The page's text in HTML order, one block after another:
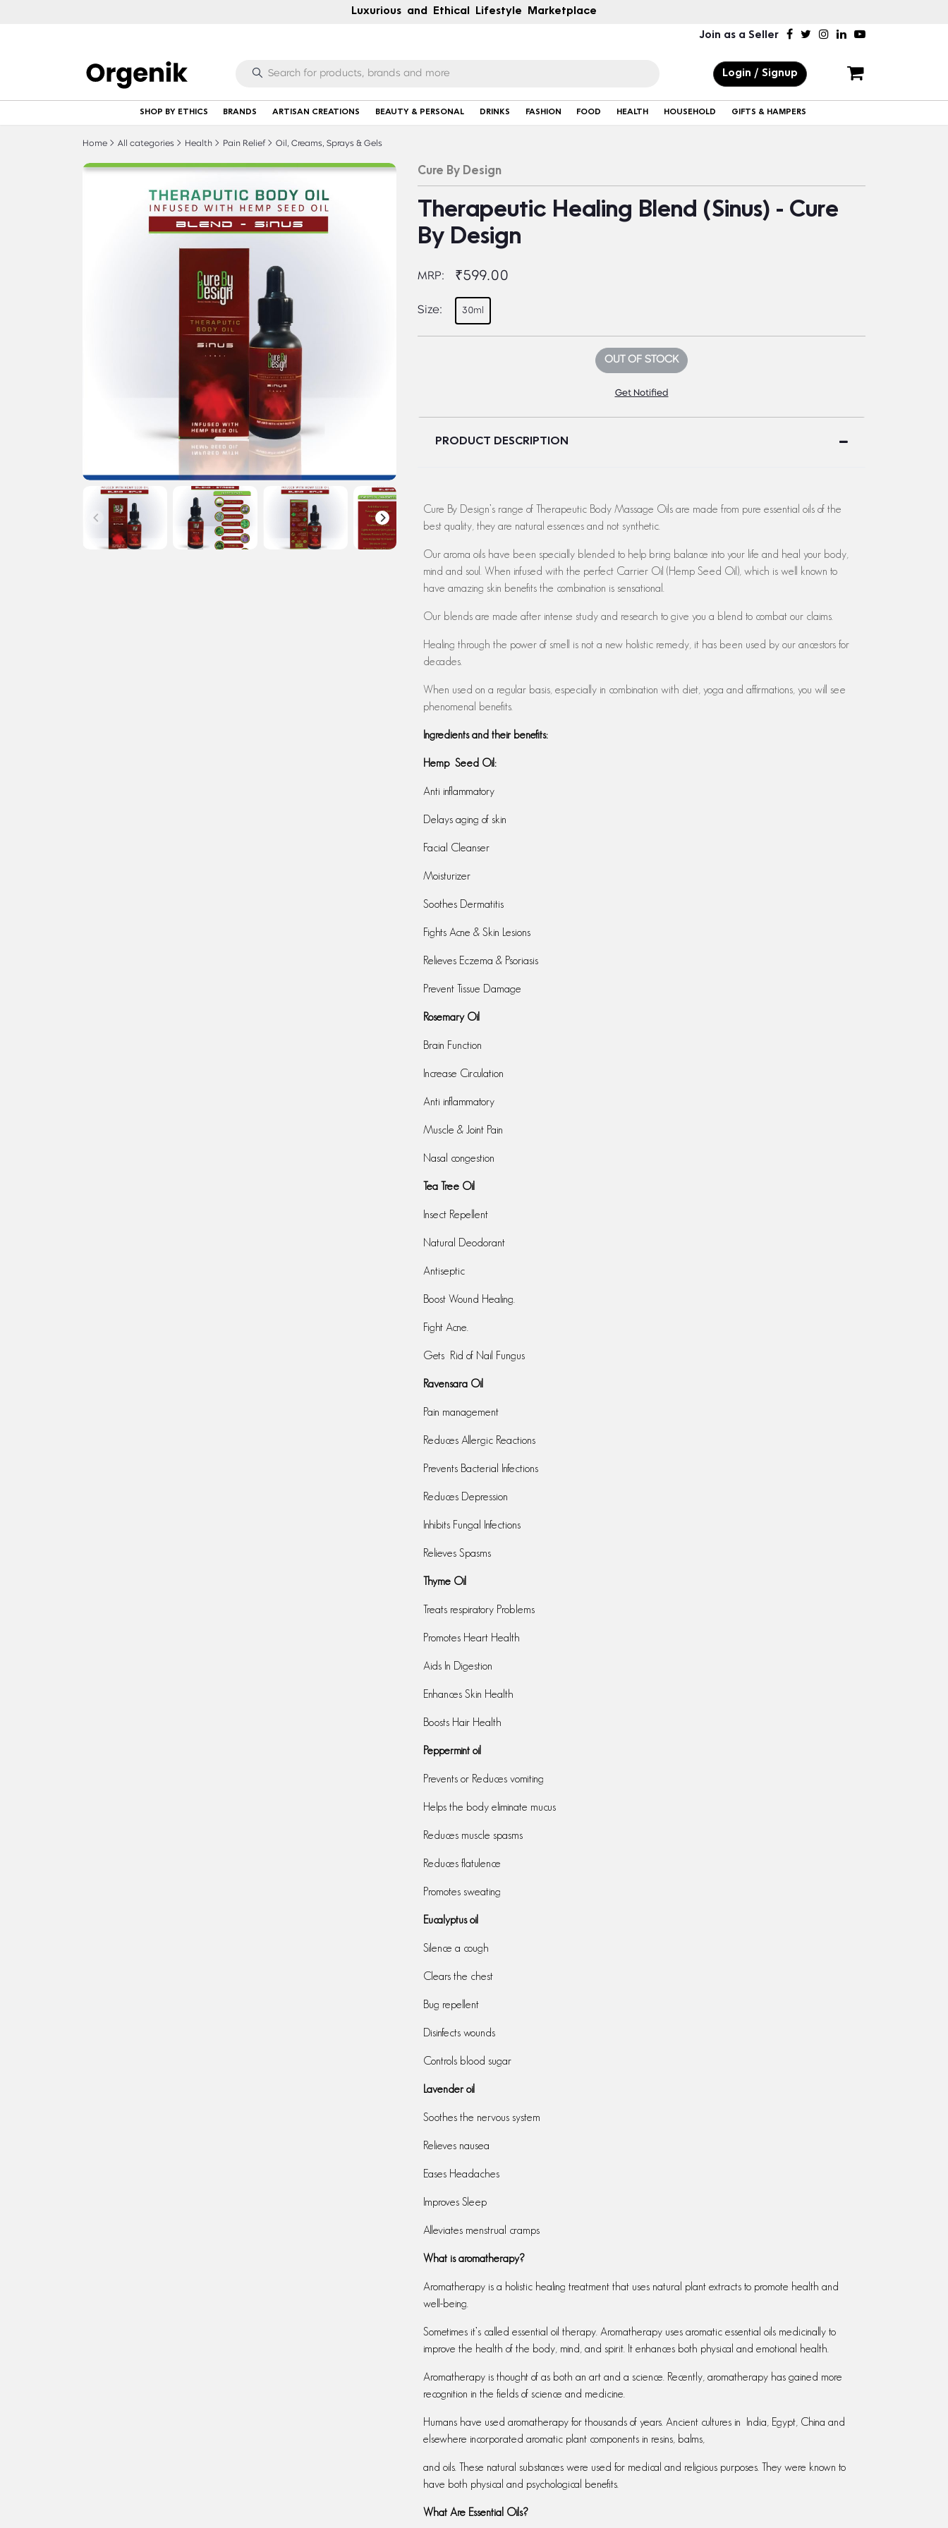
Luxurious and Ethical Lifestyle Marketplace
Join as a Seller
Login / Signup
SHOP BY ETHICS BRANDS ARTISAN CREATIONS BEAUTY & PERSONAL DRINKS FASHION FOOD HEALTH HOUSEHOLD GIFTS & HAMPERS
Home All categories Health Pain Relief Oil, Creams, Sprays & Gels
Cure By Design
Therapeutic Healing Blend (Sinus) - Cure
By Design
MRP: ₹599.00
Size: 30ml
OUT OF STOCK
Get Notified
PRODUCT DESCRIPTION
Cure By Design’s range of Therapeutic Body Massage Oils are made from pure essential oils of the
best quality, they are natural essences and not synthetic.
Our aroma oils have been specially blended to help bring balance into your life and heal your body,
mind and soul. When infused with the perfect Carrier Oil (Hemp Seed Oil), which is well known to
have amazing skin benefits the combination is sensational.
Our blends are made after intense study and research to give you a blend to combat our claims.
Healing through the power of smell is not a new holistic remedy, it has been used by our ancestors for
decades.
When used on a regular basis, especially in combination with diet, yoga and affirmations, you will see
phenomenal benefits.
Ingredients and their benefits:
Hemp Seed Oil:
Anti inflammatory
Delays aging of skin
Facial Cleanser
Moisturizer
Soothes Dermatitis
Fights Acne & Skin Lesions
Relieves Eczema & Psoriasis
Prevent Tissue Damage
Rosemary Oil
Brain Function
Increase Circulation
Anti inflammatory
Muscle & Joint Pain
Nasal congestion
Tea Tree Oil
Insect Repellent
Natural Deodorant
Antiseptic
Boost Wound Healing.
Fight Acne.
Gets Rid of Nail Fungus
Ravensara Oil
Pain management
Reduces Allergic Reactions
Prevents Bacterial Infections
Reduces Depression
Inhibits Fungal Infections
Relieves Spasms
Thyme Oil
Treats respiratory Problems
Promotes Heart Health
Aids In Digestion
Enhances Skin Health
Boosts Hair Health
Peppermint oil
Prevents or Reduces vomiting
Helps the body eliminate mucus
Reduces muscle spasms
Reduces flatulence
Promotes sweating
Eucalyptus oil
Silence a cough
Clears the chest
Bug repellent
Disinfects wounds
Controls blood sugar
Lavender oil
Soothes the nervous system
Relieves nausea
Eases Headaches
Improves Sleep
Alleviates menstrual cramps
What is aromatherapy?
Aromatherapy is a holistic healing treatment that uses natural plant extracts to promote health and
well-being.
Sometimes it’s called essential oil therapy. Aromatherapy uses aromatic essential oils medicinally to
improve the health of the body, mind, and spirit. It enhances both physical and emotional health.
Aromatherapy is thought of as both an art and a science. Recently, aromatherapy has gained more
recognition in the fields of science and medicine.
Humans have used aromatherapy for thousands of years. Ancient cultures in India, Egypt, China and
elsewhere incorporated aromatic plant components in resins, balms,
and oils. These natural substances were used for medical and religious purposes. They were known to
have both physical and psychological benefits.
What Are Essential Oils?